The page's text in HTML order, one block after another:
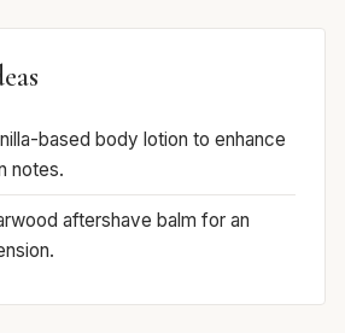
based body lotion to enhance
notes.
aftershave balm for an